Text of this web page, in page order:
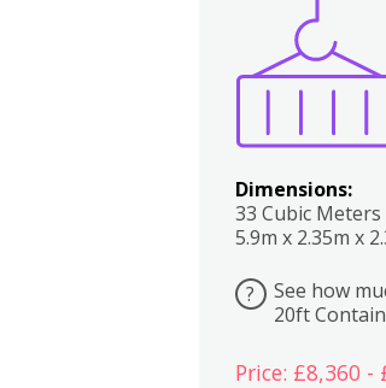
Dimensions:
33 Cubic Meters
5.9m x 2.35m x
?
See how
20ft
Price: £8,360 -